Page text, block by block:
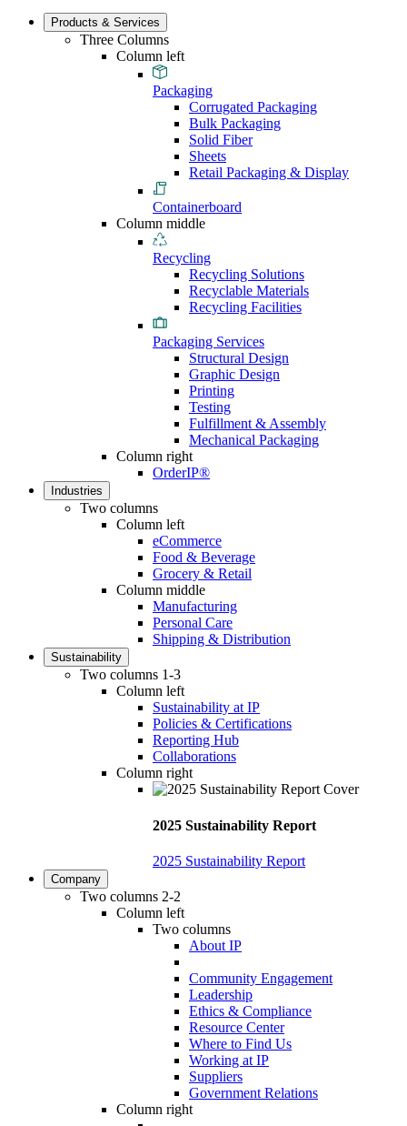
Products & Services
Three Columns
Column left
Packaging
Corrugated Packaging
Bulk Packaging
Solid Fiber
Sheets
Retail Packaging & Display
Containerboard
Column middle
Recycling
Recycling Solutions
Recyclable Materials
Recycling Facilities
Packaging Services
Structural Design
Graphic Design
Printing
Testing
Fulfillment & Assembly
Mechanical Packaging
Column right
OrderIP®
Industries
Two columns
Column left
eCommerce
Food & Beverage
Grocery & Retail
Column middle
Manufacturing
Personal Care
Shipping & Distribution
Sustainability
Two columns 1-3
Column left
Sustainability at IP
Policies & Certifications
Reporting Hub
Collaborations
Column right
2025 Sustainability Report
2025 Sustainability Report
Company
Two columns 2-2
Column left
Two columns
About IP
Community Engagement
Leadership
Ethics & Compliance
Resource Center
Where to Find Us
Working at IP
Suppliers
Government Relations
Column right